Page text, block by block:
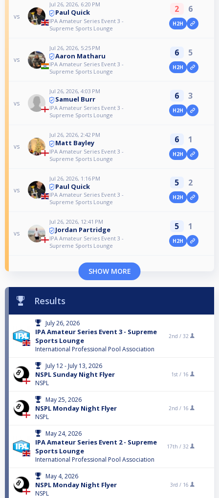
vs
Jul 26, 2026, 6:20 PM
Paul Quick
IPA Amateur Series Event 3 -
Supreme Sports Lounge
2 6
H2H
vs
Jul 26, 2026, 5:25 PM
Aaron Matharu
IPA Amateur Series Event 3 -
Supreme Sports Lounge
6 5
H2H
vs
Jul 26, 2026, 4:03 PM
Samuel Burr
IPA Amateur Series Event 3 -
Supreme Sports Lounge
6 3
H2H
vs
Jul 26, 2026, 2:42 PM
Matt Bayley
IPA Amateur Series Event 3 -
Supreme Sports Lounge
6 1
H2H
vs
Jul 26, 2026, 1:16 PM
Paul Quick
IPA Amateur Series Event 3 -
Supreme Sports Lounge
5 2
H2H
vs
Jul 26, 2026, 12:41 PM
Jordan Partridge
IPA Amateur Series Event 3 -
Supreme Sports Lounge
5 1
H2H
SHOW MORE
Results
July 26, 2026
IPA Amateur Series Event 3 - Supreme
Sports Lounge
International Professional Pool Association
2nd / 32
July 12 - July 13, 2026
NSPL Sunday Night Flyer
NSPL
1st / 16
May 25, 2026
NSPL Monday Night Flyer
NSPL
2nd / 16
May 24, 2026
IPA Amateur Series Event 2 - Supreme
Sports Lounge
International Professional Pool Association
17th / 32
May 4, 2026
NSPL Monday Night Flyer
NSPL
3rd / 16